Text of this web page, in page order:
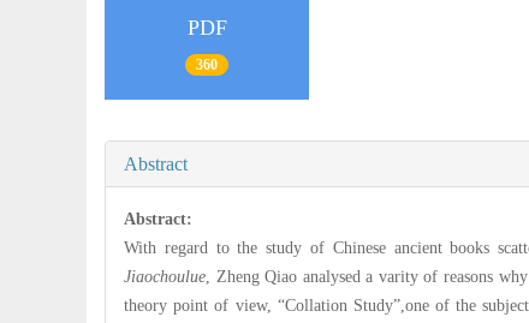
PDF
360
Abstract
Abstract:
With regard to the study of Chinese ancient books
Jiaochoulue , Zheng Qiao analysed a varity of reasons
theory point of view, “Collation Study”,one of the subject